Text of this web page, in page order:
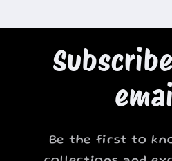
Be the first to